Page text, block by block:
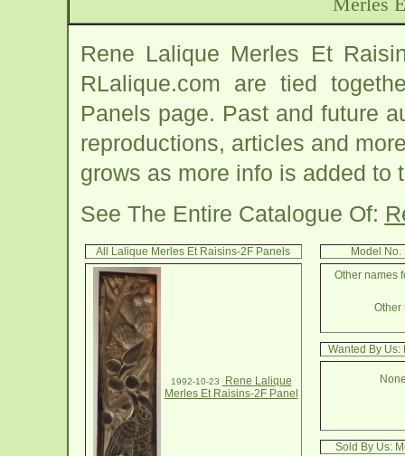
Rene Lalique Merles Et
RLalique.com are tied
Panels page. Past and future
reproductions, articles and
grows as more info is added to
See The Entire Catalogue Of:
All Lalique Merles Et Raisins-2F Panels
1992-10-23
Rene Lalique
Merles Et Raisins-2F Panel
Model
Other names
Other
Wanted By Us:
Sold By Us: